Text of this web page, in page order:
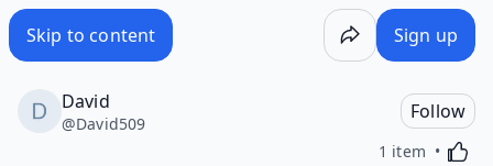
Skip to content Sign up
David
@David509
Follow
1 item